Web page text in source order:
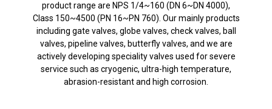
product range are NPS 1/4~160 (DN 6~DN 4000),
Class 150~4500 (PN 16~PN 760). Our mainly products
including gate valves, globe valves, check valves, ball
valves, pipeline valves, butterfly valves, and we are
actively developing speciality valves used for severe
service such as cryogenic, ultra-high temperature,
abrasion-resistant and high corrosion.